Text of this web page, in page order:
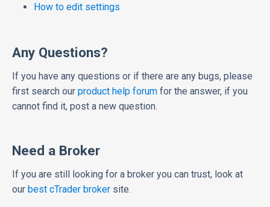
How to edit settings
Any Questions?
If you have any questions or if there are any bugs, please
first search our product help forum for the answer, if you
cannot find it, post a new question.
Need a Broker
If you are still looking for a broker you can trust, look at
our best cTrader broker site.